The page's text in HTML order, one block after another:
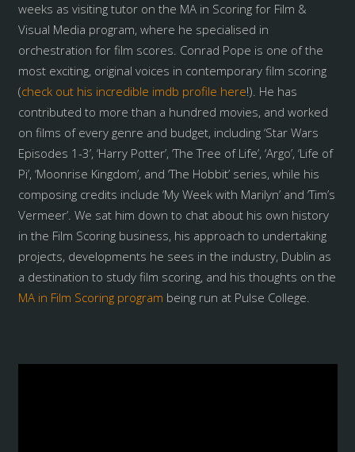
weeks as visiting tutor on the MA in Scoring for Film &
Visual Media program, where he specialised in
orchestration for film scores. Conrad Pope is one of the
most exciting, original voices in contemporary film scoring
(check out his incredible imdb profile here!). He has
contributed to more than a hundred movies, and worked
on films of every genre and budget, including ‘Star Wars
Episodes 1-3’, ‘Harry Potter’, ‘The Tree of Life’, ‘Argo’, ‘Life of
Pi’, ‘Moonrise Kingdom’, and ‘The Hobbit’ series, while his
composing credits include ‘My Week with Marilyn’ and ‘Tim’s
Vermeer’. We sat him down to chat about his own history
in the Film Scoring business, his approach to undertaking
projects, developments he sees in the industry, Dublin as
a destination to study film scoring, and his thoughts on the
MA in Film Scoring program being run at Pulse College.